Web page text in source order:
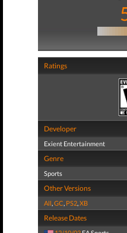
Ratings
Developer
Exient Entertainment
Genre
Sports
Other Versions
All,GC, PS2,XB
Release Dates